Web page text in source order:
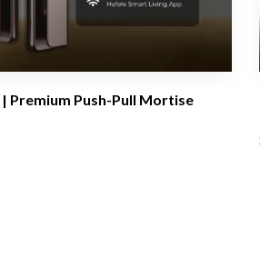
Premium Push-Pull Mortise